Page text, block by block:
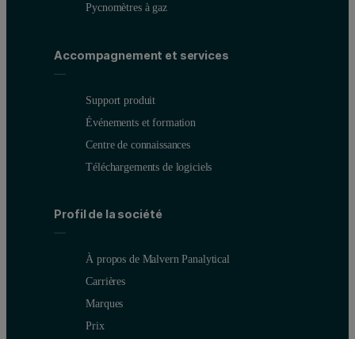
Pycnomètres à gaz
Accompagnement et services
Support produit
Événements et formation
Centre de connaissances
Téléchargements de logiciels
Profil de la société
À propos de Malvern Panalytical
Carrières
Marques
Prix